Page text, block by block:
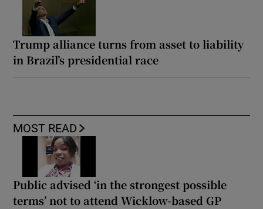
Trump alliance turns from asset to liability
in Brazil’s presidential race
MOST READ
Public advised ‘in the strongest possible
terms’ not to attend Wicklow-based GP